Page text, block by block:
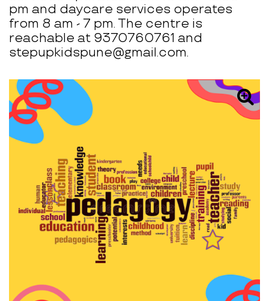
pm and daycare services operates
from 8 am - 7 pm. The centre is
reachable at 9370760761 and
stepupkidspune@gmail.com.